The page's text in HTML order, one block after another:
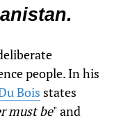
people. In his
Bois states
must be" and